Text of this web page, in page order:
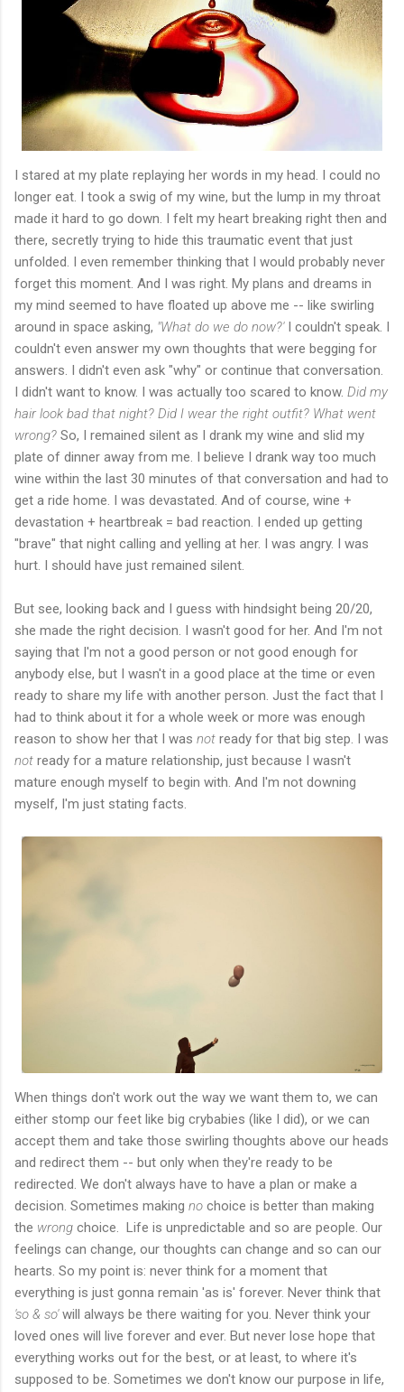
I stared at my plate replaying her words in my head. I could no
longer eat. I took a swig of my wine, but the lump in my throat
made it hard to go down. I felt my heart breaking right then and
there, secretly trying to hide this traumatic event that just
unfolded. I even remember thinking that I would probably never
forget this moment. And I was right. My plans and dreams in
my mind seemed to have floated up above me -- like swirling
around in space asking, "What do we do now?'I couldn't speak. I
couldn't even answer my own thoughts that were begging for
answers. I didn't even ask "why" or continue that conversation.
I didn't want to know. I was actually too scared to know. Did my
hair look bad that night? Did I wear the right outfit? What went
wrong? So, I remained silent as I drank my wine and slid my
plate of dinner away from me. I believe I drank way too much
wine within the last 30 minutes of that conversation and had to
get a ride home. I was devastated. And of course, wine +
devastation + heartbreak = bad reaction. I ended up getting
"brave" that night calling and yelling at her. I was angry. I was
hurt. I should have just remained silent.
But see, looking back and I guess with hindsight being 20/20,
she made the right decision. I wasn't good for her. And I'm not
saying that I'm not a good person or not good enough for
anybody else, but I wasn't in a good place at the time or even
ready to share my life with another person. Just the fact that I
had to think about it for a whole week or more was enough
reason to show her that I was not ready for that big step. I was
not ready for a mature relationship, just because I wasn't
mature enough myself to begin with. And I'm not downing
myself, I'm just stating facts.
When things don't work out the way we want them to, we can
either stomp our feet like big crybabies (like I did), or we can
accept them and take those swirling thoughts above our heads
and redirect them -- but only when they're ready to be
redirected. We don't always have to have a plan or make a
decision. Sometimes making no choice is better than making
the wrong choice. Life is unpredictable and so are people. Our
feelings can change, our thoughts can change and so can our
hearts. So my point is: never think for a moment that
everything is just gonna remain 'as is' forever. Never think that
'so & so'will always be there waiting for you. Never think your
loved ones will live forever and ever. But never lose hope that
everything works out for the best, or at least, to where it's
supposed to be. Sometimes we don't know our purpose in life,